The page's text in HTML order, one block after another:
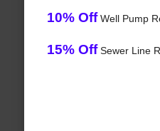
10% OffWell Pump
15% OffSewer Line